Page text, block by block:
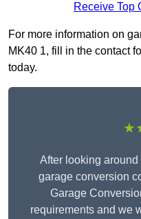
Receive Top
For more information on
MK40 1, fill in the contact
today.
After looking
garage conversion
Garage
requirements and we